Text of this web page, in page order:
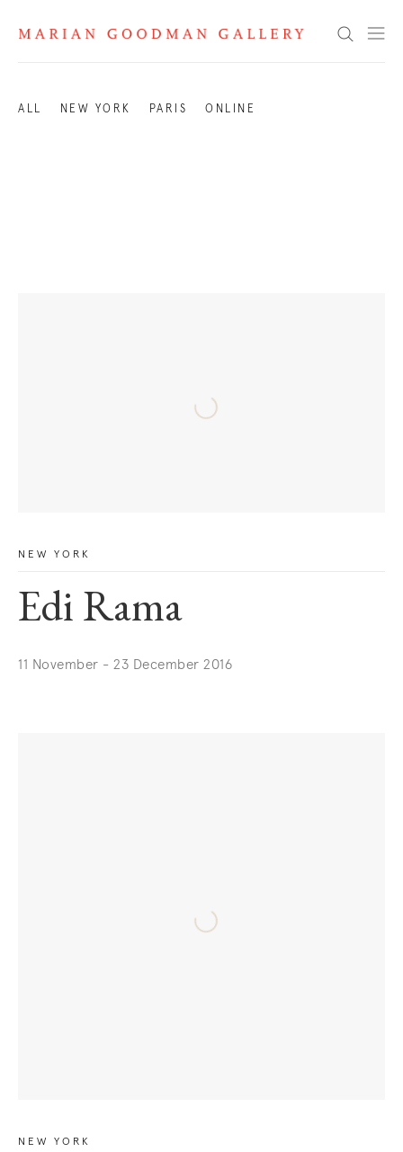
Search
Exhibitions 2016
ALL NEW YORK PARIS ONLINE
NEW YORK
Edi Rama
11 November - 23 December 2016
NEW YORK